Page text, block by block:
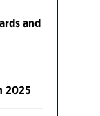
and
2025